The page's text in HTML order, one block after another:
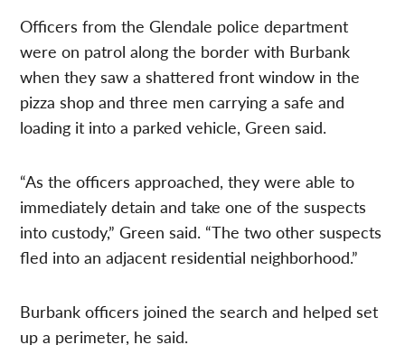
Officers from the Glendale police department
were on patrol along the border with Burbank
when they saw a shattered front window in the
pizza shop and three men carrying a safe and
loading it into a parked vehicle, Green said.
“As the officers approached, they were able to
immediately detain and take one of the suspects
into custody,” Green said. “The two other suspects
fled into an adjacent residential neighborhood.”
Burbank officers joined the search and helped set
up a perimeter, he said.